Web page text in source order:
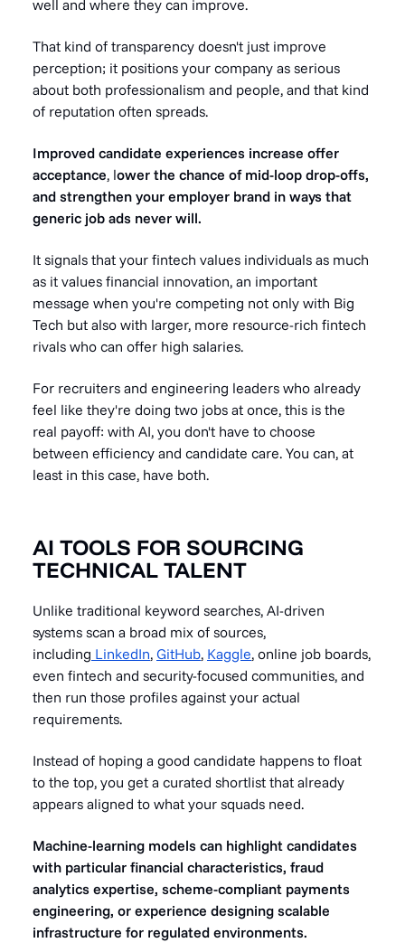
well and where they can improve.
That kind of transparency doesn't just improve
perception; it positions your company as serious
about both professionalism and people, and that kind
of reputation often spreads.
Improved candidate experiences increase offer
acceptance, lower the chance of mid-loop drop-offs,
and strengthen your employer brand in ways that
generic job ads never will.
It signals that your fintech values individuals as much
as it values financial innovation, an important
message when you're competing not only with Big
Tech but also with larger, more resource-rich fintech
rivals who can offer high salaries.
For recruiters and engineering leaders who already
feel like they're doing two jobs at once, this is the
real payoff: with AI, you don't have to choose
between efficiency and candidate care. You can, at
least in this case, have both.
AI TOOLS FOR SOURCING
TECHNICAL TALENT
Unlike traditional keyword searches, AI-driven
systems scan a broad mix of sources,
including LinkedIn, GitHub, Kaggle, online job boards,
even fintech and security-focused communities, and
then run those profiles against your actual
requirements.
Instead of hoping a good candidate happens to float
to the top, you get a curated shortlist that already
appears aligned to what your squads need.
Machine-learning models can highlight candidates
with particular financial characteristics, fraud
analytics expertise, scheme-compliant payments
engineering, or experience designing scalable
infrastructure for regulated environments.